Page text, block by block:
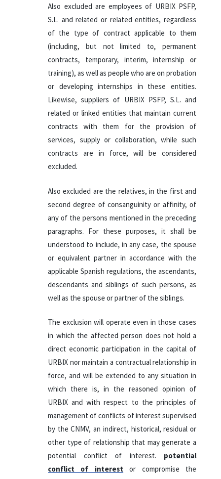
Also excluded are employees of URBIX PSFP,
S.L. and related or related entities, regardless
of the type of contract applicable to them
(including, but not limited to, permanent
contracts, temporary, interim, internship or
training), as well as people who are on probation
or developing internships in these entities.
Likewise, suppliers of URBIX PSFP, S.L. and
related or linked entities that maintain current
contracts with them for the provision of
services, supply or collaboration, while such
contracts are in force, will be considered
excluded.
Also excluded are the relatives, in the first and
second degree of consanguinity or affinity, of
any of the persons mentioned in the preceding
paragraphs. For these purposes, it shall be
understood to include, in any case, the spouse
or equivalent partner in accordance with the
applicable Spanish regulations, the ascendants,
descendants and siblings of such persons, as
well as the spouse or partner of the siblings.
The exclusion will operate even in those cases
in which the affected person does not hold a
direct economic participation in the capital of
URBIX nor maintain a contractual relationship in
force, and will be extended to any situation in
which there is, in the reasoned opinion of
URBIX and with respect to the principles of
management of conflicts of interest supervised
by the CNMV, an indirect, historical, residual or
other type of relationship that may generate a
potential conflict of interest. potential
conflict of interestor compromise the